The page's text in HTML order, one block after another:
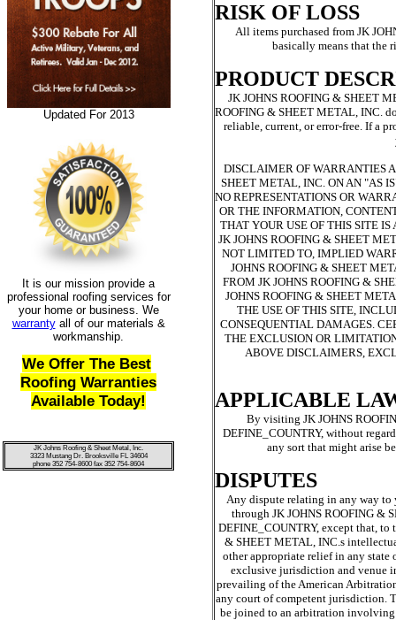
Updated For 2013
It is our mission provide a
professional roofing services for
your home or business. We
warrantyall of our materials &
workmanship.
We Offer The Best
Roofing Warranties
Available Today!
JK Johns Roofing & Sheet Metal, Inc.
3323 Mustang Dr. Brooksville FL 34604
phone 352 754-8600 fax 352 754-8604
RISK OF LOSS
All items purchased from JK
basically means that the
PRODUCT
JK JOHNS ROOFING & SHEET
ROOFING & SHEET METAL, INC.
reliable, current, or error-free. If a
DISCLAIMER OF WARRANTIES
SHEET METAL, INC. ON AN "AS
NO REPRESENTATIONS OR
OR THE INFORMATION,
THAT YOUR USE OF THIS SITE
JK JOHNS ROOFING & SHEET
NOT LIMITED TO, IMPLIED
JOHNS ROOFING & SHEET
FROM JK JOHNS ROOFING &
JOHNS ROOFING & SHEET
THE USE OF THIS SITE,
CONSEQUENTIAL DAMAGES.
THE EXCLUSION OR
ABOVE DISCLAIMERS,
APPLICABLE
By visiting JK JOHNS
DEFINE_COUNTRY, without
any sort that might arise
DISPUTES
Any dispute relating in any way to
through JK JOHNS ROOFING &
DEFINE_COUNTRY, except that,
& SHEET METAL, INC.s
other appropriate relief in any state
exclusive jurisdiction and venue
prevailing of the American
any court of competent jurisdiction.
be joined to an arbitration involving